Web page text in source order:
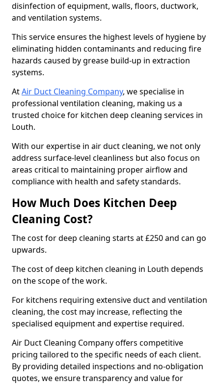
disinfection of equipment, walls, floors, ductwork,
and ventilation systems.
This service ensures the highest levels of hygiene by
eliminating hidden contaminants and reducing fire
hazards caused by grease build-up in extraction
systems.
AtAir Duct Cleaning Company, we specialise in
professional ventilation cleaning, making us a
trusted choice for kitchen deep cleaning services in
Louth.
With our expertise in air duct cleaning, we not only
address surface-level cleanliness but also focus on
areas critical to maintaining proper airflow and
compliance with health and safety standards.
How Much Does Kitchen Deep
Cleaning Cost?
The cost for deep cleaning starts at £250 and can go
upwards.
The cost of deep kitchen cleaning in Louth depends
on the scope of the work.
For kitchens requiring extensive duct and ventilation
cleaning, the cost may increase, reflecting the
specialised equipment and expertise required.
Air Duct Cleaning Company offers competitive
pricing tailored to the specific needs of each client.
By providing detailed inspections and no-obligation
quotes, we ensure transparency and value for